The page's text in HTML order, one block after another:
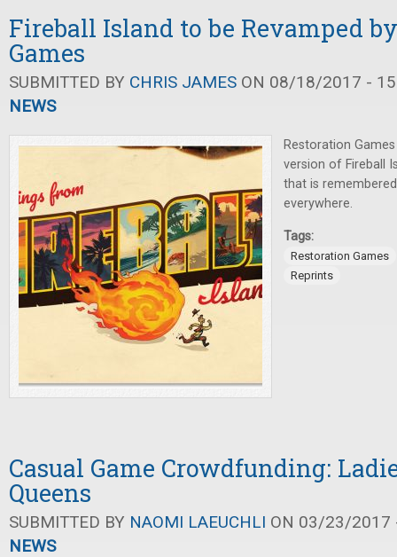
Fireball Island to be Revamped
Games
SUBMITTED BY CHRIS JAMES ON 08/18/2017 -
NEWS
Restoration
version of Fireball
that is
everywhere.
Tags:
Restoration Games
Reprints
Casual Game Crowdfunding:
Queens
SUBMITTED BY NAOMI LAEUCHLI ON 03/23/2017
NEWS